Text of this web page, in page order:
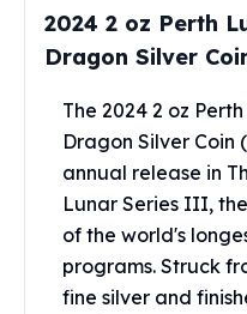
Kangaroo Silver Coins
Koala Silver Coins
Perth Mint Silver Bars
Austrian Silver Coins
Philharmonic Silver Coins
Mexican Silver Coins
Libertad Silver Coins
Germania Mint Coins
Germania Mint Rounds
Lady Germania
Golden State Mint
2024 2 oz Perth
Dragon Silver
The 2024 2 oz
Dragon Silver Coin
annual release in
Lunar Series III,
of the world's
programs. Struck
fine silver and